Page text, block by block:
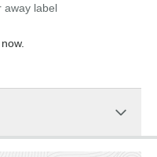
away label